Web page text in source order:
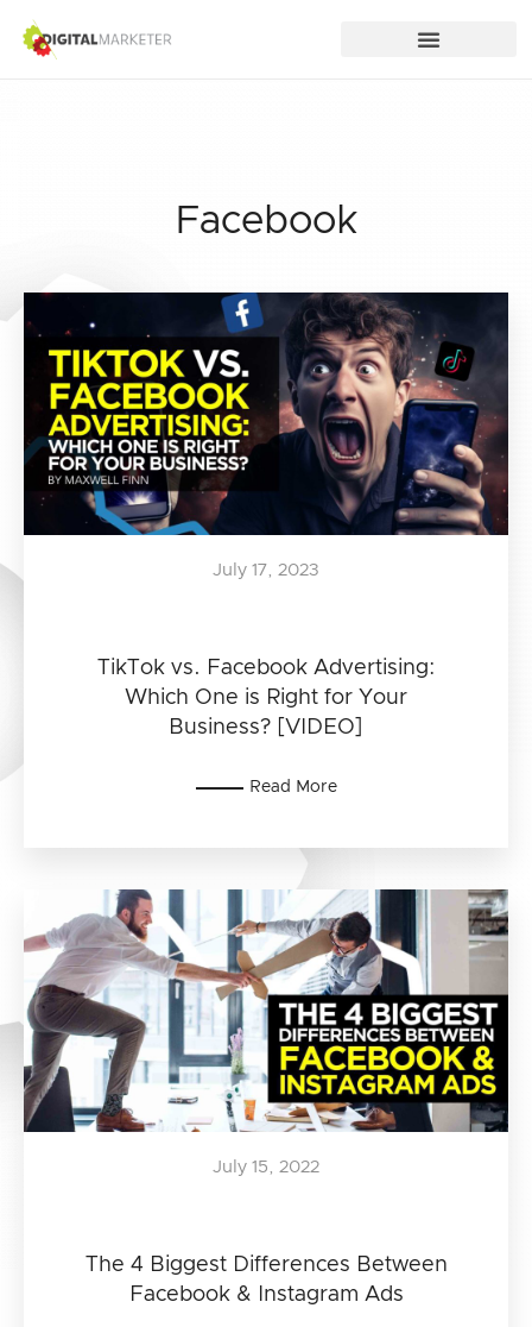
Facebook
TikTok vs. Facebook Advertising:
Which One is Right for Your
Business? [VIDEO]
July 17, 2023
Read More
The 4 Biggest Differences Between
Facebook & Instagram Ads
July 15, 2022